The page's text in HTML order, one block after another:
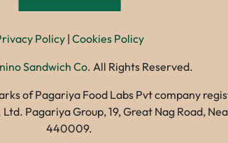
Policy| Cookies Policy
Sandwich Co. All Rights Reserved.
of Pagariya Food Labs Pvt company
Pagariya Group, 19, Great Nag Road,
440009.